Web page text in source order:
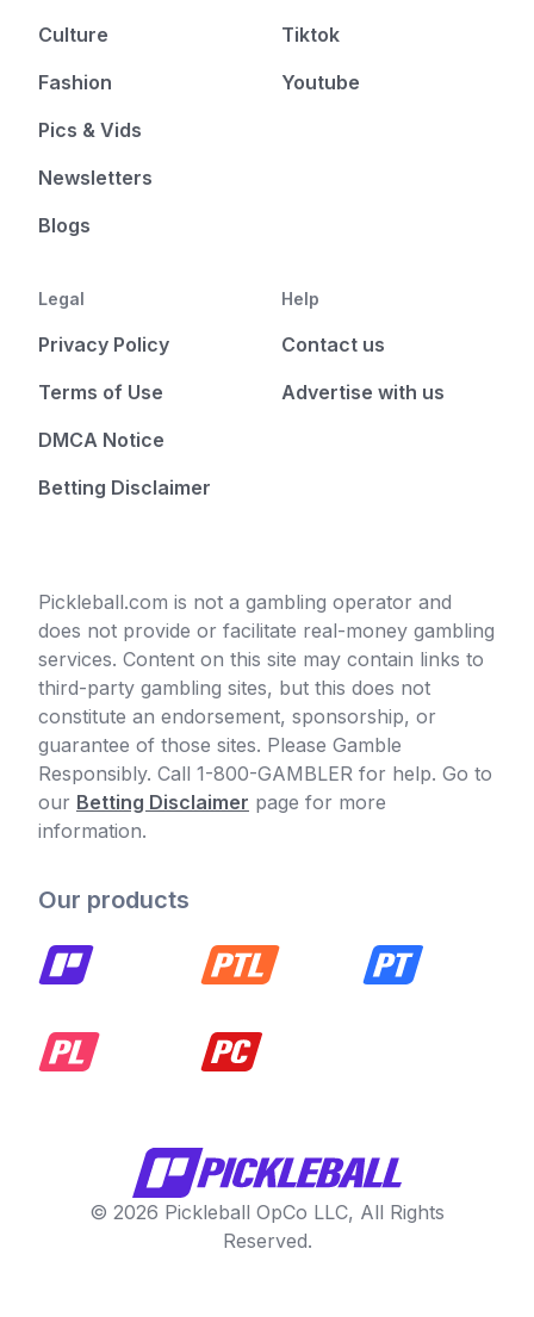
Culture
Fashion
Pics & Vids
Newsletters
Blogs
Tiktok
Youtube
Legal
Privacy Policy
Terms of Use
DMCA Notice
Betting Disclaimer
Help
Contact us
Advertise with us
Pickleball.com is not a gambling operator and
does not provide or facilitate real-money gambling
services. Content on this site may contain links to
third-party gambling sites, but this does not
constitute an endorsement, sponsorship, or
guarantee of those sites. Please Gamble
Responsibly. Call 1-800-GAMBLER for help. Go to
our Betting Disclaimer page for more
information.
Our products
© 2026 Pickleball OpCo LLC, All Rights
Reserved.